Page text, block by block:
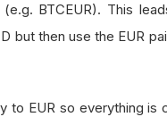
BTCEUR). This
but then use the EUR
EUR so everything is